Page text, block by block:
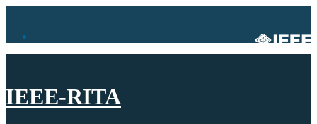
IEEE-RITA